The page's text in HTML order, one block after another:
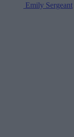
Emily Sergeant